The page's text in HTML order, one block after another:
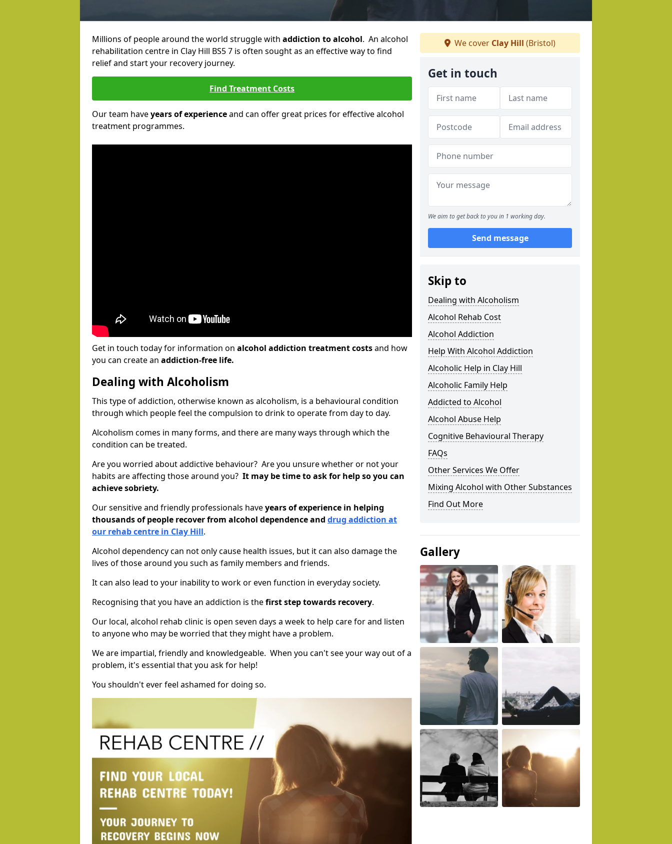
Millions of people around the world struggle with addiction to alcohol. An alcohol
rehabilitation centre in Clay Hill BS5 7 is often sought as an effective way to find
relief and start your recovery journey.
Find Treatment Costs
Our team haveyears of experienceand can offer great prices for effective alcohol
treatment programmes.
Get in touch today for information on alcohol addiction treatment costsand how
you can create an addiction-free life.
Dealing with Alcoholism
This type of addiction, otherwise known as alcoholism, is a behavioural condition
through which people feel the compulsion to drink to operate from day to day.
Alcoholism comes in many forms, and there are many ways through which the
condition can be treated.
Are you worried about addictive behaviour? Are you unsure whether or not your
habits are affecting those around you? It may be time to ask for help so you can
achieve sobriety.
Our sensitive and friendly professionals haveyears of experience in helping
thousands of people recover from alcohol dependence and drug addiction at
our rehab centre in Clay Hill.
Alcohol dependency can not only cause health issues, but it can also damage the
lives of those around you such as family members and friends.
It can also lead to your inability to work or even function in everyday society.
Recognising that you have an addiction is thefirst step towards recovery.
Our local, alcohol rehab clinic is open seven days a week to help care for and listen
to anyone who may be worried that they might have a problem.
We are impartial, friendly and knowledgeable. When you can't see your way out of a
problem, it's essential that you ask for help!
You shouldn't ever feel ashamed for doing so.
We cover Clay Hill (Bristol)
Get in touch
We aim to get back to you in 1 working day.
Send message
Skip to
Dealing with Alcoholism
Alcohol Rehab Cost
Alcohol Addiction
Help With Alcohol Addiction
Alcoholic Help in Clay Hill
Alcoholic Family Help
Addicted to Alcohol
Alcohol Abuse Help
Cognitive Behavioural Therapy
FAQs
Other Services We Offer
Mixing Alcohol with Other Substances
Find Out More
Gallery